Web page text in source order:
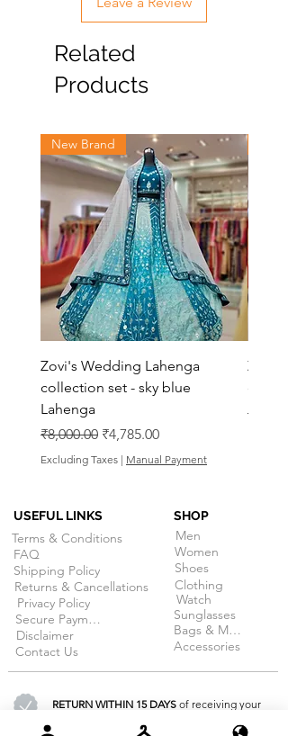
Related
Products
New Brand
Zovi's Wedding Lahenga
collection set - sky blue
Lahenga
Regular Price
₹8,000.00 Sale Price
₹4,785.00
Excluding Taxes | Manual Payment
USEFUL LINKS
Terms & Conditions
FAQ
Shipping Policy
Returns & Cancellations
Privacy Policy
Secure Payment
Disclaimer
Contact Us
SHOP
Men
Women
Shoes
Clothing
Watch
Sunglasses
Bags & More
Accessories
RETURN WITHIN 15 DAYS of receiving your